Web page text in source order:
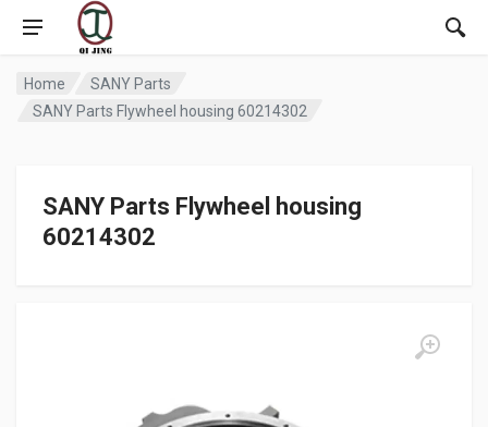
Home
SANY Parts
SANY Parts Flywheel housing 60214302
SANY Parts Flywheel housing
60214302